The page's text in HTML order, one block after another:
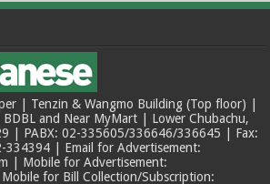
| Tenzin & Wangmo Building (Top floor) |
and Near MyMart | Lower Chubachu,
| PABX: 02-335605/336646/336645 | Fax:
| Email for Advertisement:
| Mobile for Advertisement:
for Bill Collection/Subscription: